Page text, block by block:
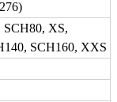
SCH80, XS,
SCH160, XXS